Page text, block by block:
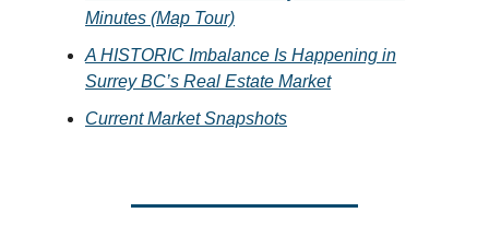
Minutes (Map Tour)
A HISTORIC Imbalance Is Happening in
Surrey BC’s Real Estate Market
Current Market Snapshots